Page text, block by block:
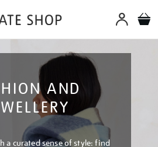
AND
a curated sense of style: find